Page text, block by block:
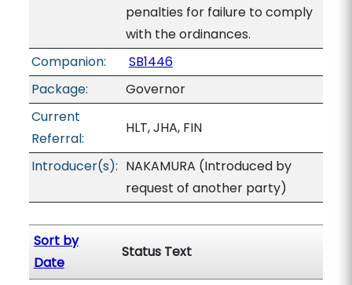
penalties for failure to comply
with the ordinances.
Companion:
SB1446
Package:
Governor
Current
Referral:
HLT, JHA, FIN
Introducer(s): NAKAMURA (Introduced by
request of another party)
Sort by
Date
Status Text